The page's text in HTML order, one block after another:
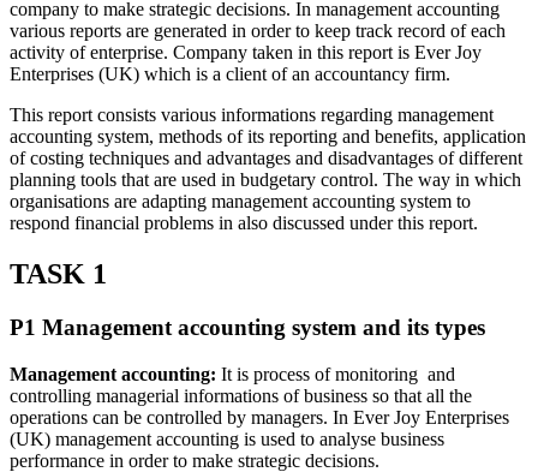
company to make strategic decisions. In management accounting
various reports are generated in order to keep track record of each
activity of enterprise. Company taken in this report is Ever Joy
Enterprises (UK) which is a client of an accountancy firm.
This report consists various informations regarding management
accounting system, methods of its reporting and benefits, application
of costing techniques and advantages and disadvantages of different
planning tools that are used in budgetary control. The way in which
organisations are adapting management accounting system to
respond financial problems in also discussed under this report.
TASK 1
P1 Management accounting system and its types
Management accounting: It is process of monitoring and
controlling managerial informations of business so that all the
operations can be controlled by managers. In Ever Joy Enterprises
(UK) management accounting is used to analyse business
performance in order to make strategic decisions.